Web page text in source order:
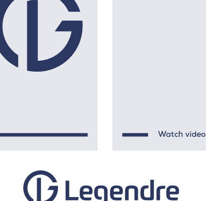
Watch video